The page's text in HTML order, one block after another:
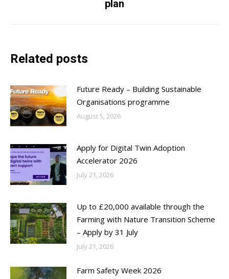
post:
plan
Related posts
Future Ready – Building Sustainable
Organisations programme
August 5, 2026
Apply for Digital Twin Adoption
Accelerator 2026
July 21, 2026
Up to £20,000 available through the
Farming with Nature Transition Scheme
– Apply by 31 July
July 21, 2026
Farm Safety Week 2026